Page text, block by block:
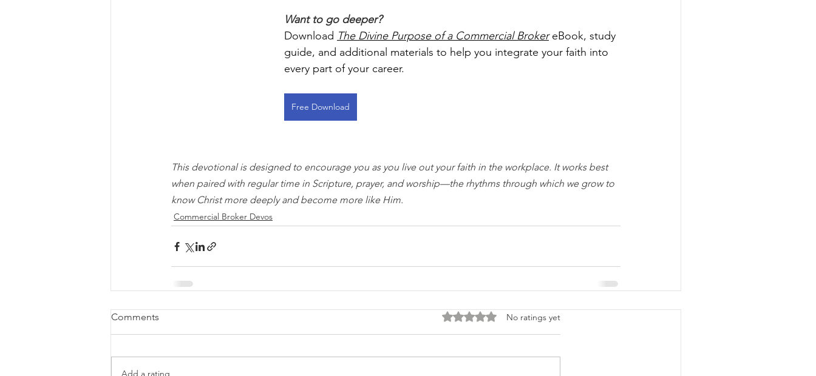
Want to go deeper?
Download The Divine Purpose of a Commercial Broker eBook, study
guide, and additional materials to help you integrate your faith into
every part of your career.
Free Download
This devotional is designed to encourage you as you live out your faith in the workplace. It works best
when paired with regular time in Scripture, prayer, and worship—the rhythms through which we grow to
know Christ more deeply and become more like Him.
Commercial Broker Devos
Comments Rated 0 out of 5 stars.
No ratings yet
Add a rating